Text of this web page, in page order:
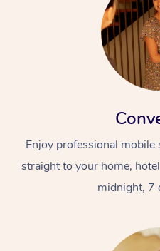
Enjoy professional mobile
straight to your home,
midnight, 7